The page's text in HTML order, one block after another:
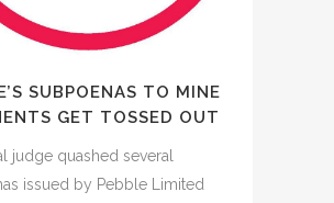
SUBPOENAS TO MINE
GET TOSSED OUT
judge quashed several
issued by Pebble Limited